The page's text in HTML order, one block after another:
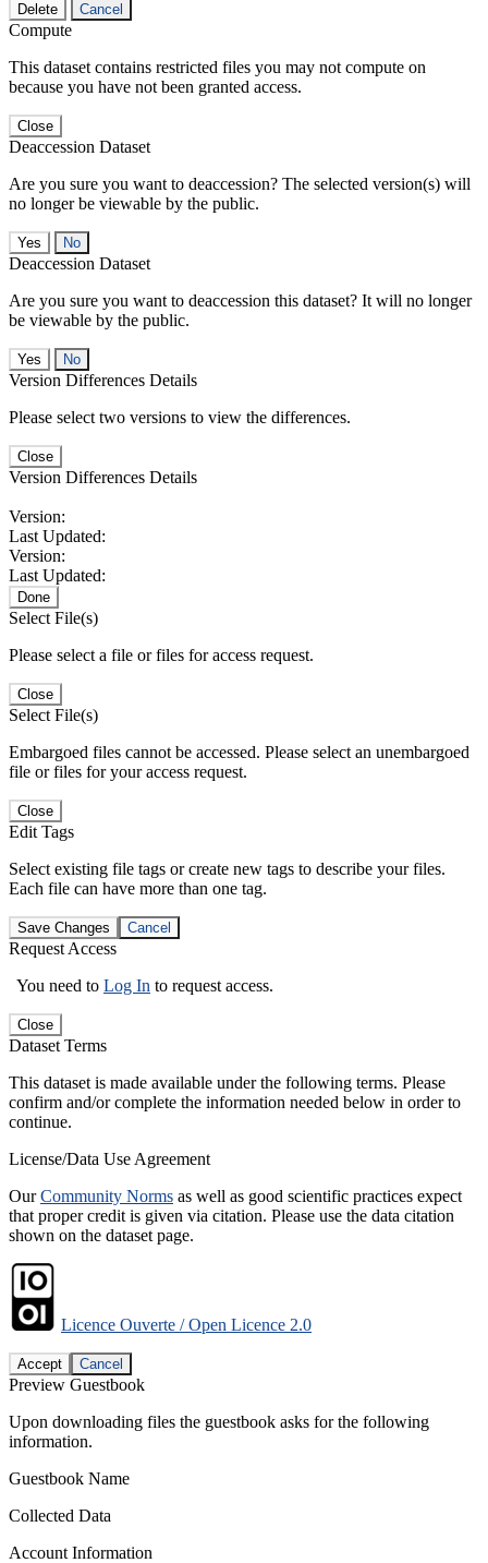
Delete Cancel
Compute
This dataset contains restricted files you may not compute on
because you have not been granted access.
Close
Deaccession Dataset
Are you sure you want to deaccession? The selected version(s) will
no longer be viewable by the public.
No
Deaccession Dataset
Are you sure you want to deaccession this dataset? It will no longer
be viewable by the public.
No
Version Differences Details
Please select two versions to view the differences.
Close
Version Differences Details
Version:
Last Updated:
Version:
Last Updated:
Done
Select File(s)
Please select a file or files for access request.
Close
Select File(s)
Embargoed files cannot be accessed. Please select an unembargoed
file or files for your access request.
Close
Edit Tags
Select existing file tags or create new tags to describe your files.
Each file can have more than one tag.
Save Changes Cancel
Request Access
You need to Log In to request access.
Close
Dataset Terms
This dataset is made available under the following terms. Please
confirm and/or complete the information needed below in order to
continue.
License/Data Use Agreement
OurCommunity Norms as well as good scientific practices expect
that proper credit is given via citation. Please use the data citation
shown on the dataset page.
Licence Ouverte / Open Licence 2.0
Accept Cancel
Preview Guestbook
Upon downloading files the guestbook asks for the following
information.
Guestbook Name
Collected Data
Account Information